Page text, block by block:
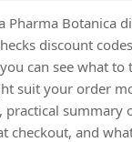
Pharma Botanica
discount
can see what to
suit your order
practical summary
checkout, and